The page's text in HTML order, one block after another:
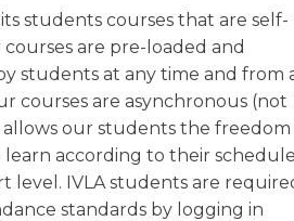
students courses that are self-
are pre-loaded and
students at any time and from
courses are asynchronous (not
allows our students the
learn according to their
level. IVLA students are
standards by logging in